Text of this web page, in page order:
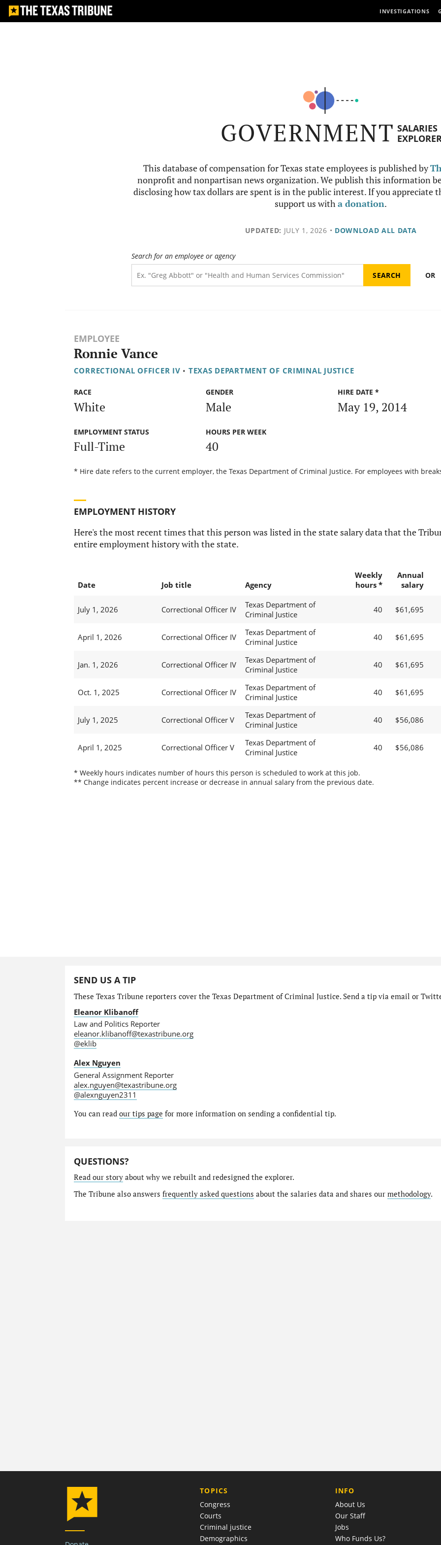
INVESTIGATIONS
GOVERNMENT SALARIES
This database of compensation for Texas state employees is published by
nonprofit and nonpartisan news organization. We publish this information
disclosing how tax dollars are spent is in the public interest. If you appreciate
support us witha donation.
UPDATED: JULY 1, 2026 • DOWNLOAD ALL DATA
Search for an employee or agency
OR
EMPLOYEE
Ronnie Vance
CORRECTIONAL OFFICER IV • TEXAS DEPARTMENT OF CRIMINAL JUSTICE
RACE
White
GENDER
Male
HIRE DATE *
May 19, 2014
EMPLOYMENT STATUS
Full-Time
HOURS PER WEEK
40
* Hire date refers to the current employer, the Texas Department of Criminal Justice. For employees with
EMPLOYMENT HISTORY
Here's the most recent times that this person was listed in the state salary data that the
entire employment history with the state.
Date Job title Agency
Weekly
hours *
Annual
salary
July 1, 2026 Correctional Officer IV
Texas Department of
Criminal Justice
40 $61,695
April 1, 2026 Correctional Officer IV
Texas Department of
Criminal Justice
40 $61,695
Jan. 1, 2026 Correctional Officer IV
Texas Department of
Criminal Justice
40 $61,695
Oct. 1, 2025 Correctional Officer IV
Texas Department of
Criminal Justice
40 $61,695
July 1, 2025 Correctional Officer V
Texas Department of
Criminal Justice
40 $56,086
April 1, 2025 Correctional Officer V
Texas Department of
Criminal Justice
40 $56,086
* Weekly hours indicates number of hours this person is scheduled to work at this job.
** Change indicates percent increase or decrease in annual salary from the previous date.
SEND US A TIP
These Texas Tribune reporters cover the Texas Department of Criminal Justice. Send a tip via email or
Eleanor Klibanoff
Law and Politics Reporter
eleanor.klibanoff@texastribune.org
@eklib
Alex Nguyen
General Assignment Reporter
alex.nguyen@texastribune.org
@alexnguyen2311
You can read our tips page for more information on sending a confidential tip.
QUESTIONS?
Read our storyabout why we rebuilt and redesigned the explorer.
The Tribune also answers frequently asked questions about the salaries data and shares our methodology.
TOPICS
Congress
Courts
Criminal justice
Demographics
COMPANY
INFO
About Us
Our Staff
Jobs
Who Funds Us?